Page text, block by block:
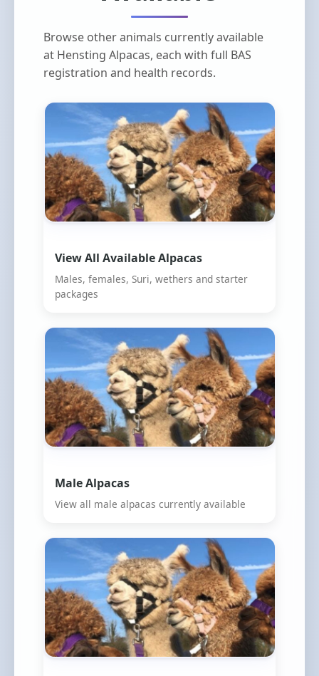
Browse other animals currently available
at Hensting Alpacas, each with full BAS
registration and health records.
View All Available Alpacas
Males, females, Suri, wethers and starter
packages
Male Alpacas
View all male alpacas currently available